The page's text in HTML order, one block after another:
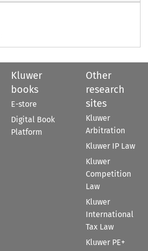
Kluwer
books
E-store
Digital Book
Platform
Other
research
sites
Kluwer
Arbitration
Kluwer IP Law
Kluwer
Competition
Law
Kluwer
International
Tax Law
Kluwer PE+